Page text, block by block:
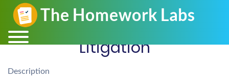
Litigation
Description